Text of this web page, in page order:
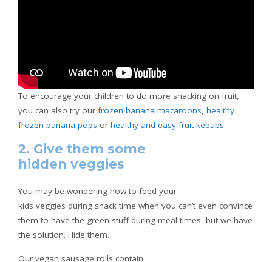
To encourage your children to do more snacking on fruit,
you can also try our frozen banana macaroons, healthy
frozen banana pops or healthy and easy fruit kebabs.
2. Give them some
hidden veggies
You may be wondering how to feed your
kids veggies during snack time when you can’t even convince
them to have the green stuff during meal times, but we have
the solution. Hide them.
Our vegan sausage rolls contain